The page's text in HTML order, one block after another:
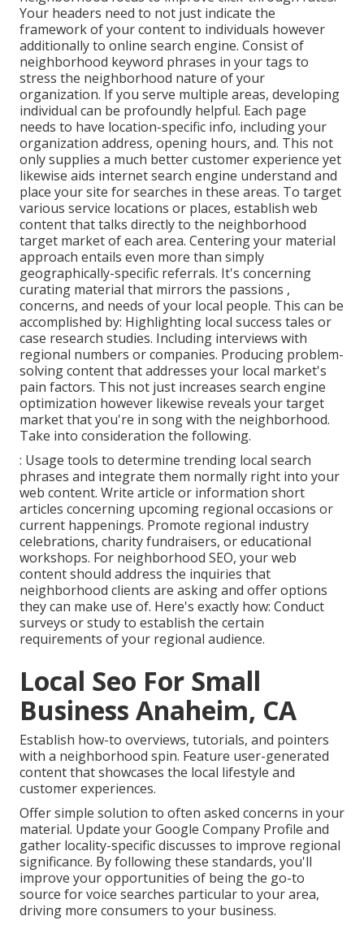
Your headers need to not just indicate the
framework of your content to individuals however
additionally to online search engine. Consist of
neighborhood keyword phrases in your tags to
stress the neighborhood nature of your
organization. If you serve multiple areas, developing
individual can be profoundly helpful. Each page
needs to have location-specific info, including your
organization address, opening hours, and. This not
only supplies a much better customer experience yet
likewise aids internet search engine understand and
place your site for searches in these areas. To target
various service locations or places, establish web
content that talks directly to the neighborhood
target market of each area. Centering your material
approach entails even more than simply
geographically-specific referrals. It's concerning
curating material that mirrors the passions ,
concerns, and needs of your local people. This can be
accomplished by: Highlighting local success tales or
case research studies. Including interviews with
regional numbers or companies. Producing problem-
solving content that addresses your local market's
pain factors. This not just increases search engine
optimization however likewise reveals your target
market that you're in song with the neighborhood.
Take into consideration the following.
: Usage tools to determine trending local search
phrases and integrate them normally right into your
web content. Write article or information short
articles concerning upcoming regional occasions or
current happenings. Promote regional industry
celebrations, charity fundraisers, or educational
workshops. For neighborhood SEO, your web
content should address the inquiries that
neighborhood clients are asking and offer options
they can make use of. Here's exactly how: Conduct
surveys or study to establish the certain
requirements of your regional audience.
Local Seo For Small
Business Anaheim, CA
Establish how-to overviews, tutorials, and pointers
with a neighborhood spin. Feature user-generated
content that showcases the local lifestyle and
customer experiences.
Offer simple solution to often asked concerns in your
material. Update your Google Company Profile and
gather locality-specific discusses to improve regional
significance. By following these standards, you'll
improve your opportunities of being the go-to
source for voice searches particular to your area,
driving more consumers to your business.